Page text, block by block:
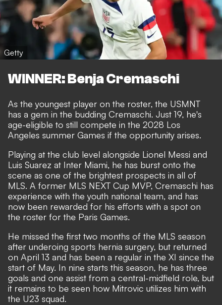
Getty
WINNER: Benja Cremaschi
As the youngest player on the roster, the USMNT
has a gem in the budding Cremaschi. Just 19, he's
age-eligible to still compete in the 2028 Los
Angeles summer Games if the opportunity arises.
Playing at the club level alongside Lionel Messi and
Luis Suarez at Inter Miami, he has burst onto the
scene as one of the brightest prospects in all of
MLS. A former MLS NEXT Cup MVP, Cremaschi has
experience with the youth national team, and has
now been rewarded for his efforts with a spot on
the roster for the Paris Games.
He missed the first two months of the MLS season
after underoing sports hernia surgery, but returned
on April 13 and has been a regular in the XI since the
start of May. In nine starts this season, he has three
goals and one assist from a central-midfield role, but
it remains to be seen how Mitrovic utilizes him with
the U23 squad.